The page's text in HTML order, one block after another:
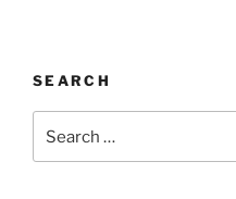
SEARCH
for: